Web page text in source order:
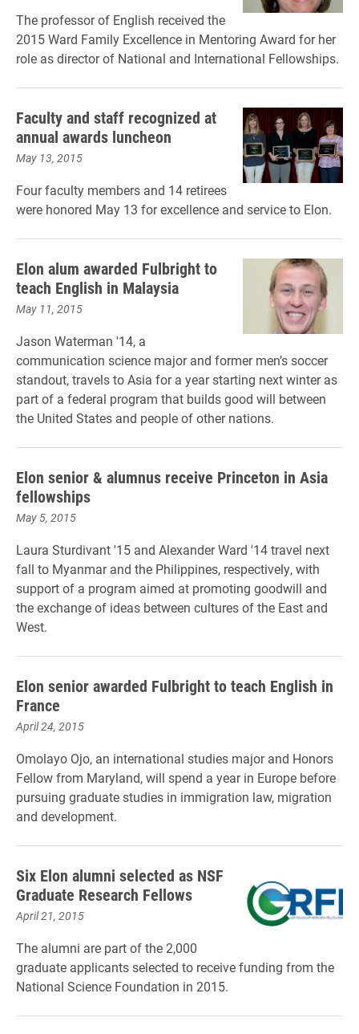
The professor of English received the
2015 Ward Family Excellence in Mentoring Award for her
role as director of National and International Fellowships.
Faculty and staff recognized at
annual awards luncheon
May 13, 2015
Four faculty members and 14 retirees
were honored May 13 for excellence and service to Elon.
Elon alum awarded Fulbright to
teach English in Malaysia
May 11, 2015
Jason Waterman '14, a
communication science major and former men’s soccer
standout, travels to Asia for a year starting next winter as
part of a federal program that builds good will between
the United States and people of other nations.
Elon senior & alumnus receive Princeton in Asia
fellowships
May 5, 2015
Laura Sturdivant '15 and Alexander Ward '14 travel next
fall to Myanmar and the Philippines, respectively, with
support of a program aimed at promoting goodwill and
the exchange of ideas between cultures of the East and
West.
Elon senior awarded Fulbright to teach English in
France
April 24, 2015
Omolayo Ojo, an international studies major and Honors
Fellow from Maryland, will spend a year in Europe before
pursuing graduate studies in immigration law, migration
and development.
Six Elon alumni selected as NSF
Graduate Research Fellows
April 21, 2015
The alumni are part of the 2,000
graduate applicants selected to receive funding from the
National Science Foundation in 2015.